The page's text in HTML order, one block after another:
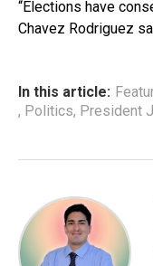
“Elections have
Chavez Rodriguez
In this article:
, Politics, President